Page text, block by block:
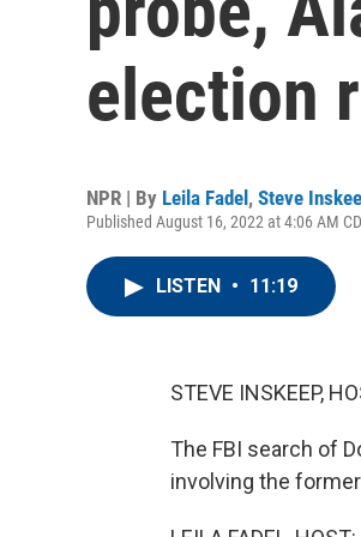
election
NPR | By Leila Fadel , Steve
Published August 16, 2022 at 4:06 AM
LISTEN • 11:19
STEVE INSKEEP,
The FBI search of
involving the